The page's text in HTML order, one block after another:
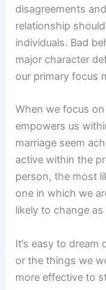
disagreements
relationship
individuals. Bad
major character
our primary focus
When we focus
empowers us
marriage seem
active within the
person, the most
one in which we
likely to change as
It’s easy to
or the things we
more effective to